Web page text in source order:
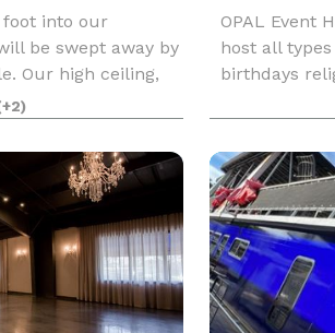
into our
be swept away by
Our high ceiling,
dance floor are
make our banquet
OPAL Event
host all
birthdays
reunions,
hardwood